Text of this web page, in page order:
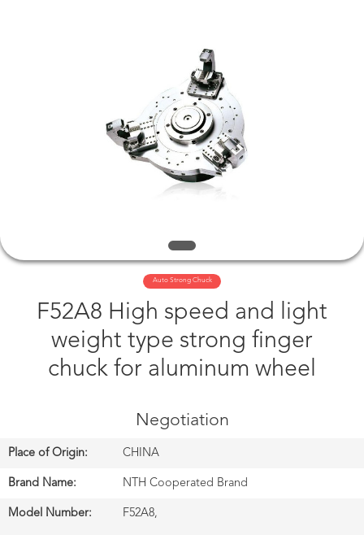
PRODUCTS
US
TOUR
QUALITY
US
NEWS
Auto Strong Chuck
F52A8 High speed and light
weight type strong finger
chuck for aluminum wheel
Negotiation
Place of Origin: CHINA
Brand Name: NTH Cooperated Brand
Model Number: F52A8,